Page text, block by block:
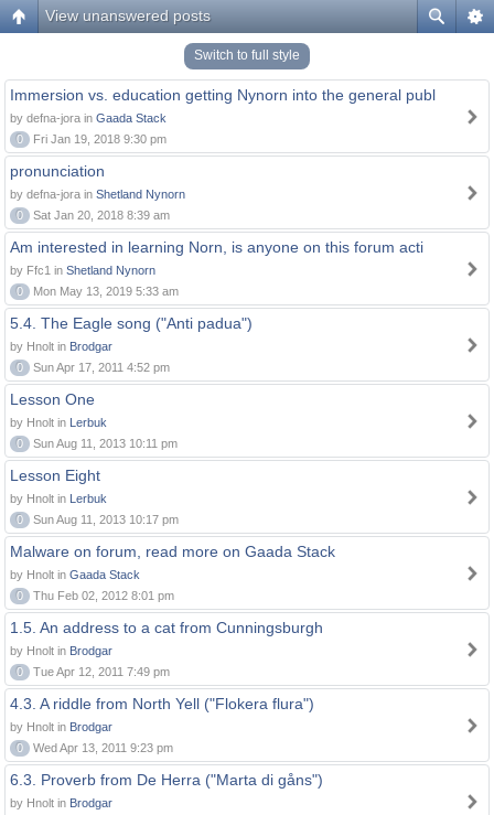
View unanswered posts
Switch to full style
Immersion vs. education getting Nynorn into the general publ
by defna-jora in Gaada Stack
0
Fri Jan 19, 2018 9:30 pm
pronunciation
by defna-jora in Shetland Nynorn
0
Sat Jan 20, 2018 8:39 am
Am interested in learning Norn, is anyone on this forum acti
by Ffc1 in Shetland Nynorn
0
Mon May 13, 2019 5:33 am
5.4. The Eagle song ("Anti padua")
by Hnolt in Brodgar
0
Sun Apr 17, 2011 4:52 pm
Lesson One
by Hnolt in Lerbuk
0
Sun Aug 11, 2013 10:11 pm
Lesson Eight
by Hnolt in Lerbuk
0
Sun Aug 11, 2013 10:17 pm
Malware on forum, read more on Gaada Stack
by Hnolt in Gaada Stack
0
Thu Feb 02, 2012 8:01 pm
1.5. An address to a cat from Cunningsburgh
by Hnolt in Brodgar
0
Tue Apr 12, 2011 7:49 pm
4.3. A riddle from North Yell ("Flokera flura")
by Hnolt in Brodgar
0
Wed Apr 13, 2011 9:23 pm
6.3. Proverb from De Herra ("Marta di gåns")
by Hnolt in Brodgar